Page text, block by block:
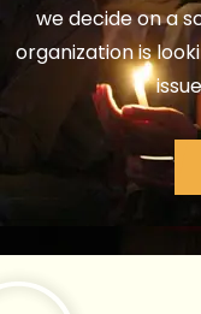
we decide on a
organization is